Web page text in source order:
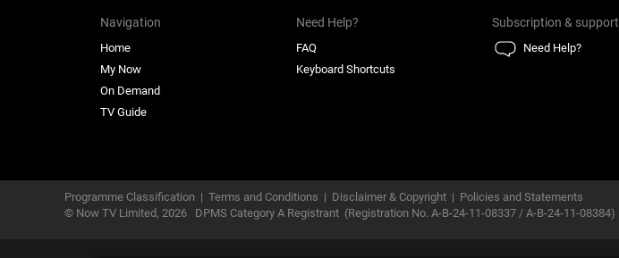
Navigation
Home
My Now
On Demand
TV Guide
Need Help?
FAQ
Keyboard Shortcuts
Subscription & support
Need Help?
Programme Classification | Terms and Conditions | Disclaimer & Copyright | Policies and Statements
© Now TV Limited, 2026 DPMS Category A Registrant (Registration No. A-B-24-11-08337 / A-B-24-11-08384)